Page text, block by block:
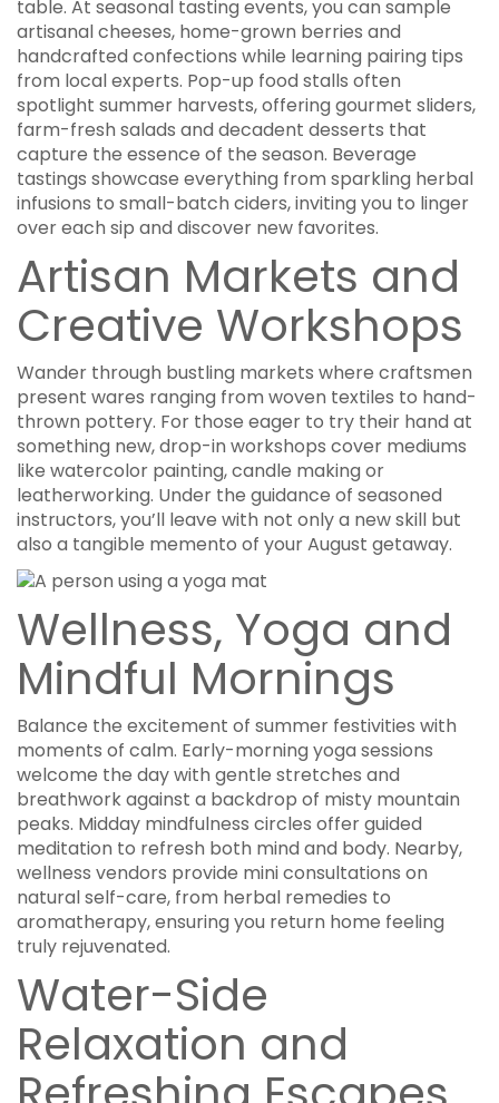
table. At seasonal tasting events, you can sample
artisanal cheeses, home-grown berries and
handcrafted confections while learning pairing tips
from local experts. Pop-up food stalls often
spotlight summer harvests, offering gourmet sliders,
farm-fresh salads and decadent desserts that
capture the essence of the season. Beverage
tastings showcase everything from sparkling herbal
infusions to small-batch ciders, inviting you to linger
over each sip and discover new favorites.
Artisan Markets and
Creative Workshops
Wander through bustling markets where craftsmen
present wares ranging from woven textiles to hand-
thrown pottery. For those eager to try their hand at
something new, drop-in workshops cover mediums
like watercolor painting, candle making or
leatherworking. Under the guidance of seasoned
instructors, you’ll leave with not only a new skill but
also a tangible memento of your August getaway.
Wellness, Yoga and
Mindful Mornings
Balance the excitement of summer festivities with
moments of calm. Early-morning yoga sessions
welcome the day with gentle stretches and
breathwork against a backdrop of misty mountain
peaks. Midday mindfulness circles offer guided
meditation to refresh both mind and body. Nearby,
wellness vendors provide mini consultations on
natural self-care, from herbal remedies to
aromatherapy, ensuring you return home feeling
truly rejuvenated.
Water-Side
Relaxation and